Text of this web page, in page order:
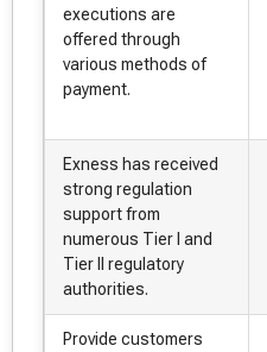
executions are
offered through
various methods of
payment.
Exness has received
strong regulation
support from
numerous Tier I and
Tier II regulatory
authorities.
Provide customers